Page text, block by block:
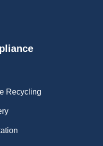
Recycling